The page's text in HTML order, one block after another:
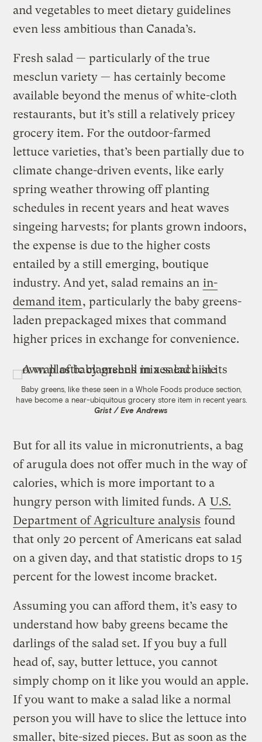
and vegetables to meet dietary guidelines
even less ambitious than Canada’s.
Fresh salad — particularly of the true
mesclun variety — has certainly become
available beyond the menus of white-cloth
restaurants, but it’s still a relatively pricey
grocery item. For the outdoor-farmed
lettuce varieties, that’s been partially due to
climate change-driven events, like early
spring weather throwing off planting
schedules in recent years and heat waves
singeing harvests; for plants grown indoors,
the expense is due to the higher costs
entailed by a still emerging, boutique
industry. And yet, salad remains an in-
demand item, particularly the baby greens-
laden prepackaged mixes that command
higher prices in exchange for convenience.
Baby greens, like these seen in a Whole Foods produce section,
have become a near-ubiquitous grocery store item in recent years.
Grist / Eve Andrews
But for all its value in micronutrients, a bag
of arugula does not offer much in the way of
calories, which is more important to a
hungry person with limited funds. A U.S.
Department of Agriculture analysis found
that only 20 percent of Americans eat salad
on a given day, and that statistic drops to 15
percent for the lowest income bracket.
Assuming you can afford them, it’s easy to
understand how baby greens became the
darlings of the salad set. If you buy a full
head of, say, butter lettuce, you cannot
simply chomp on it like you would an apple.
If you want to make a salad like a normal
person you will have to slice the lettuce into
smaller, bite-sized pieces. But as soon as the